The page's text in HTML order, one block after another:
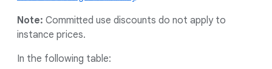
Note: Committed use discounts do not apply to
instance prices.
In the following table: